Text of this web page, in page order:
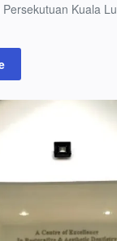
Kuala